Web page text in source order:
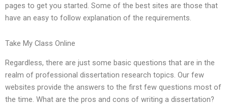
pages to get you started. Some of the best sites are those that
have an easy to follow explanation of the requirements.
Take My Class Online
Regardless, there are just some basic questions that are in the
realm of professional dissertation research topics. Our few
websites provide the answers to the first few questions most of
the time. What are the pros and cons of writing a dissertation?